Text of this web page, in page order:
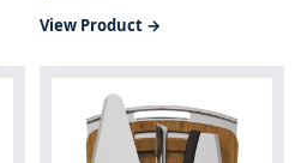
View Product →